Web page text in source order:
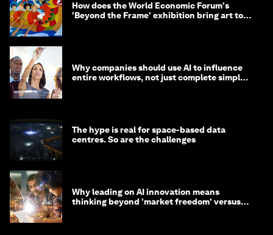
How does the World Economic Forum's
'Beyond the Frame' exhibition bring art to
Why companies should use AI to influence
entire workflows, not just complete simple
The hype is real for space-based data
centres. So are the challenges
Why leading on AI innovation means
thinking beyond 'market freedom' versus